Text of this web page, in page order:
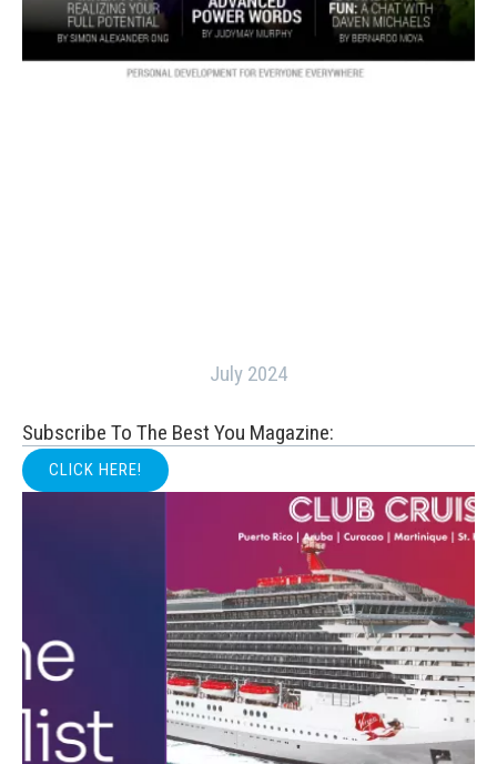
July 2024
Subscribe To The Best You Magazine:
CLICK HERE!